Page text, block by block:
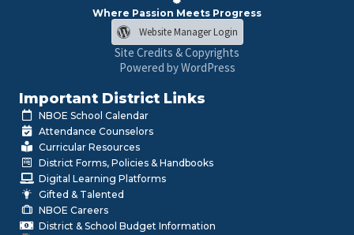
Where Passion Meets Progress
Website Manager Login
Site Credits & Copyrights
Powered by WordPress
Important District Links
NBOE School Calendar
Attendance Counselors
Curricular Resources
District Forms, Policies & Handbooks
Digital Learning Platforms
Gifted & Talented
NBOE Careers
District & School Budget Information